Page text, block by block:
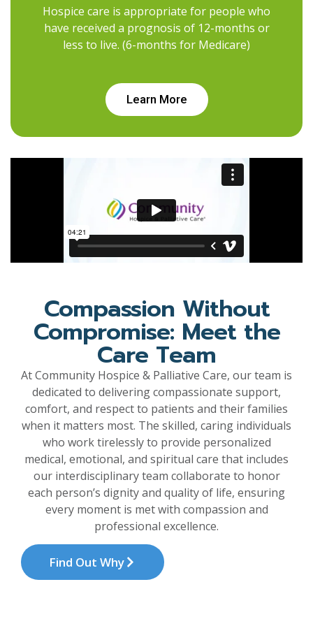
Hospice care is appropriate for people who
have received a prognosis of 12-months or
less to live. (6-months for Medicare)
Learn More
Compassion Without
Compromise: Meet the
Care Team
At Community Hospice & Palliative Care, our team is
dedicated to delivering compassionate support,
comfort, and respect to patients and their families
when it matters most. The skilled, caring individuals
who work tirelessly to provide personalized
medical, emotional, and spiritual care that includes
our interdisciplinary team collaborate to honor
each person’s dignity and quality of life, ensuring
every moment is met with compassion and
professional excellence.
Find Out Why